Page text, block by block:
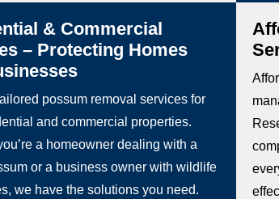
& Commercial
– Protecting Homes
possum removal services for
and commercial properties.
a homeowner dealing with a
or a business owner with wildlife
we have the solutions you need.